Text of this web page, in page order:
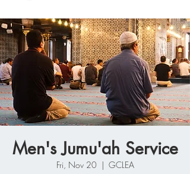
Men's Jumu'ah Service
Fri, Nov 20
  |
GCLEA